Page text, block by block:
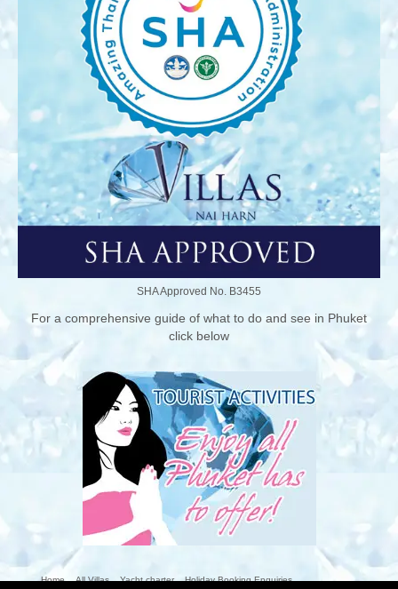
SHA Approved No. B3455
For a comprehensive guide of what to do and see in Phuket
click below
Home All Villas Yacht charter Holiday Booking Enquiries